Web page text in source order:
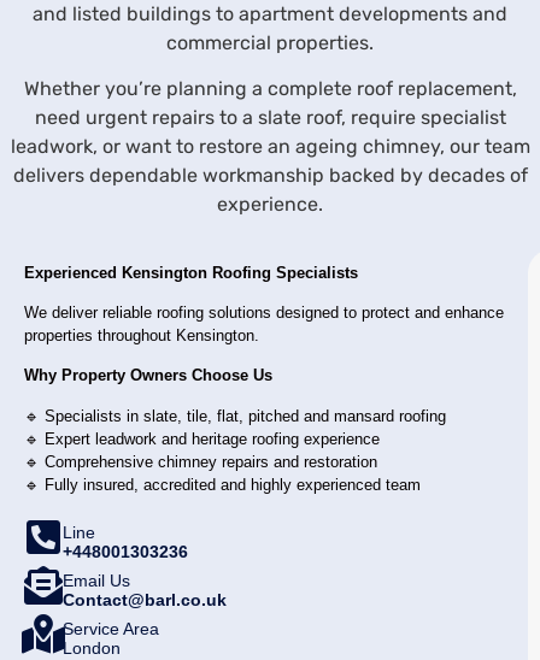
and listed buildings to apartment developments and
commercial properties.
Whether you’re planning a complete roof replacement,
need urgent repairs to a slate roof, require specialist
leadwork, or want to restore an ageing chimney, our team
delivers dependable workmanship backed by decades of
experience.
Experienced Kensington Roofing Specialists
We deliver reliable roofing solutions designed to protect and enhance
properties throughout Kensington.
Why Property Owners Choose Us
🔹 Specialists in slate, tile, flat, pitched and mansard roofing
🔹 Expert leadwork and heritage roofing experience
🔹 Comprehensive chimney repairs and restoration
🔹 Fully insured, accredited and highly experienced team
Line
+448001303236
Email Us
Contact@barl.co.uk
Service Area
London